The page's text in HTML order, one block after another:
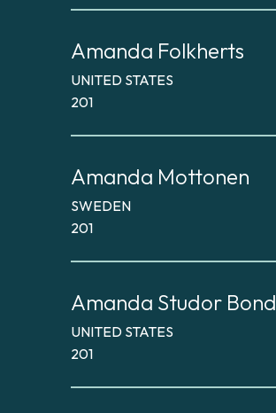
Amanda Folkherts
UNITED STATES
201
Amanda Mottonen
SWEDEN
201
Amanda Studor Bond
UNITED STATES
201